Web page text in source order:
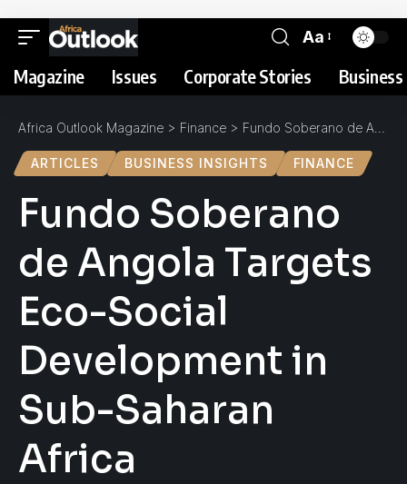
Aa
Magazine Issues Corporate Stories
Africa Outlook Magazine > Finance > Fundo Soberano de Angola Targets Eco-Social Development in Sub-Saharan Africa
ARTICLES BUSINESS INSIGHTS FINANCE
Fundo Soberano
de Angola Targets
Eco-Social
Development in
Sub-Saharan
Africa